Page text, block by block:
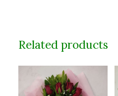
Related products